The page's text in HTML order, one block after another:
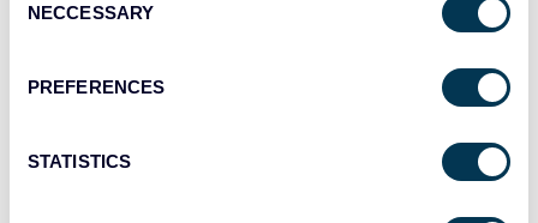
Selection
NECCESSARY
PREFERENCES
STATISTICS
Dashboards